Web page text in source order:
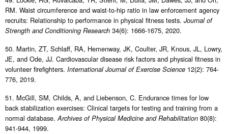
RM. Waist circumference and waist-to-hip ratio in law enforcement agency
recruits: Relationship to performance in physical fitness tests. Journal of
Strength and Conditioning Research 34(6): 1666-1675, 2020.
50. Martin, ZT, Schlaff, RA, Hemenway, JK, Coulter, JR, Knous, JL, Lowry,
JE, and Ode, JJ. Cardiovascular disease risk factors and physical fitness in
volunteer firefighters. International Journal of Exercise Science 12(2): 764-
776, 2019.
51. McGill, SM, Childs, A, and Liebenson, C. Endurance times for low
back stabilization exercises: Clinical targets for testing and training from a
normal database.Archives of Physical Medicine and Rehabilitation 80(8):
941-944, 1999.